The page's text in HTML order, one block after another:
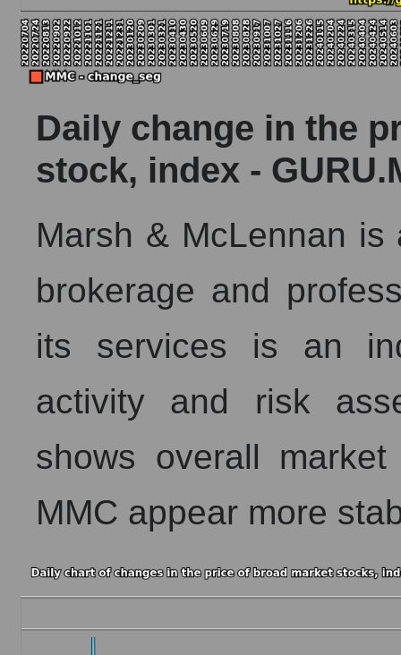
Daily change in the
stock, index -
Marsh & McLennan
brokerage and
its services is an
activity and risk
shows overall
MMC appear more